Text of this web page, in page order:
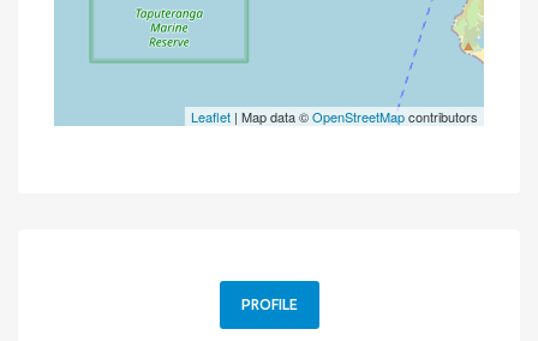
Leaflet | Map data ©OpenStreetMapcontributors
PROFILE